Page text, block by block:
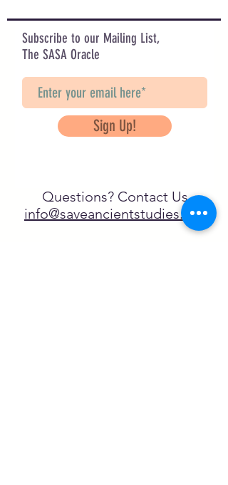
Subscribe to our Mailing List,
The SASA Oracle
Sign Up!
Questions? Contact Us
info@saveancientstudies.org